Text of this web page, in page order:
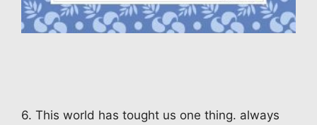
6. This world has tought us one thing. always